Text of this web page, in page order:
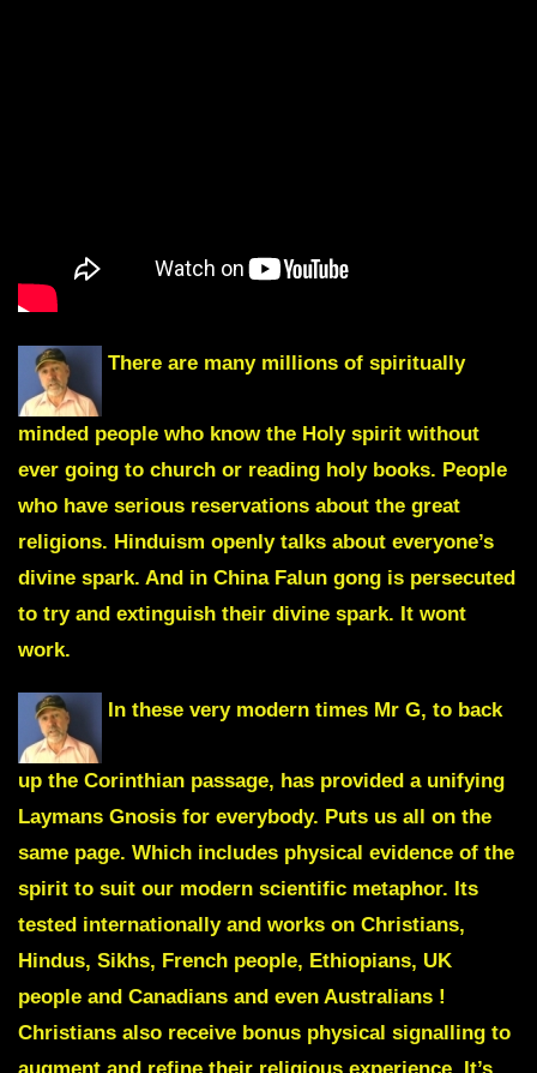
There are many millions of spiritually
minded people who know the Holy spirit without
ever going to church or reading holy books. People
who have serious reservations about the great
religions. Hinduism openly talks about everyone’s
divine spark. And in China Falun gong is persecuted
to try and extinguish their divine spark. It wont
work.
In these very modern times Mr G, to back
up the Corinthian passage, has provided a unifying
Laymans Gnosis for everybody. Puts us all on the
same page. Which includes physical evidence of the
spirit to suit our modern scientific metaphor. Its
tested internationally and works on Christians,
Hindus, Sikhs, French people, Ethiopians, UK
people and Canadians and even Australians !
Christians also receive bonus physical signalling to
augment and refine their religious experience. It’s